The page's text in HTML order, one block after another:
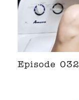
Episode 032